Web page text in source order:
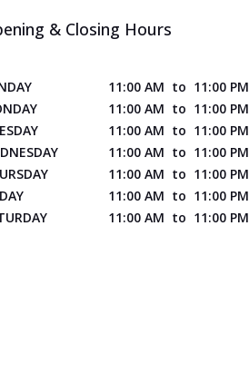
& Closing Hours
11:00 AM to 11:00 PM
11:00 AM to 11:00 PM
11:00 AM to 11:00 PM
11:00 AM to 11:00 PM
11:00 AM to 11:00 PM
11:00 AM to 11:00 PM
11:00 AM to 11:00 PM